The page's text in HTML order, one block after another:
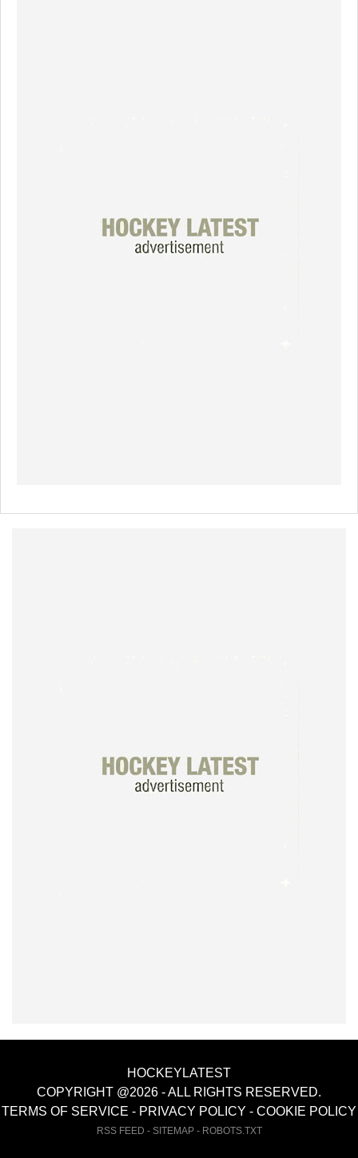
HOCKEYLATEST
COPYRIGHT @2026 - ALL RIGHTS RESERVED.
TERMS OF SERVICE - PRIVACY POLICY - COOKIE POLICY
RSS FEED - SITEMAP- ROBOTS.TXT